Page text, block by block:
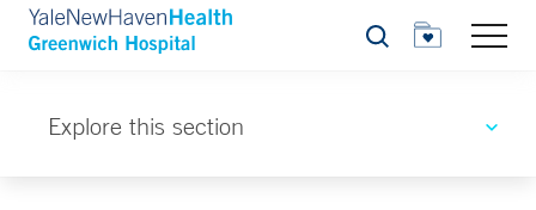
Search
Explore this section